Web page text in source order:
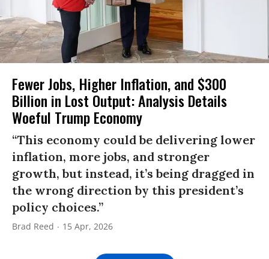
Fewer Jobs, Higher Inflation, and $300
Billion in Lost Output: Analysis Details
Woeful Trump Economy
“This economy could be delivering lower
inflation, more jobs, and stronger
growth, but instead, it’s being dragged in
the wrong direction by this president’s
policy choices.”
Brad Reed 15 Apr, 2026